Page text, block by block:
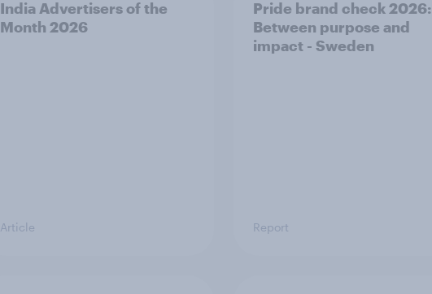
India Advertisers of the
Month 2026
Article
Pride brand check 2026:
Between purpose and
impact - Sweden
Report